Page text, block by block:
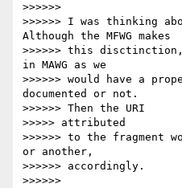
>>>>>>
>>>>>> I was thinking
Although the MFWG makes
>>>>>> this
in MAWG as we
>>>>>> would have a
documented or not.
>>>>>> Then the URI
>>>>> attributed
>>>>>> to the fragment
or another,
>>>>>> accordingly.
>>>>>>